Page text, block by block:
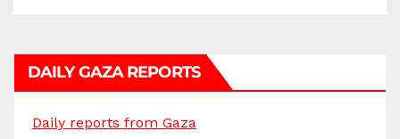
DAILY GAZA REPORTS
Daily reports from Gaza